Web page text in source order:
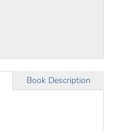
Book Description